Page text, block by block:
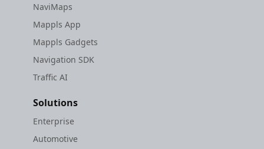
NaviMaps
Mappls App
Mappls Gadgets
Navigation SDK
Traffic AI
Solutions
Enterprise
Automotive